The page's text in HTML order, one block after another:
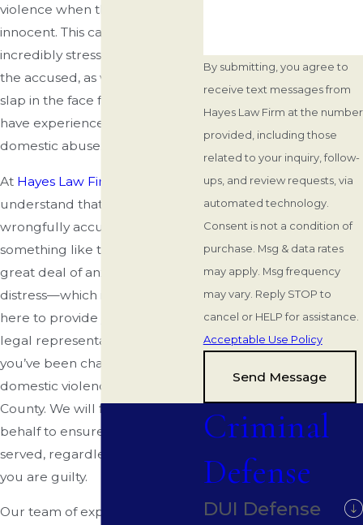
violence when they are
innocent. This can lead to an
incredibly stressful situation for
the accused, as well as being a
slap in the face for those who
have experienced real cases of
domestic abuse.
At Hayes Law Firm
understand that being
wrongfully accused of
something like this can create a
great deal of anxiety and
distress—which is why we are
here to provide you with the
legal representation you need if
you’ve been charged with
domestic violence in DeSoto
County. We will fight on your
behalf to ensure that justice is
served, regardless of whether
you are guilty.
Our team of experienced
By submitting, you agree to
receive text messages from
Hayes Law Firm at the number
provided, including those
related to your inquiry, follow-
ups, and review requests, via
automated technology.
Consent is not a condition of
purchase. Msg & data rates
may apply. Msg frequency
may vary. Reply STOP to
cancel or HELP for assistance.
Acceptable Use Policy
Send Message
Criminal
Defense
DUI Defense